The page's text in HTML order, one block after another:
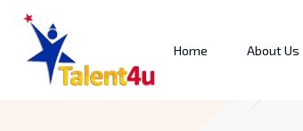
Home About Us